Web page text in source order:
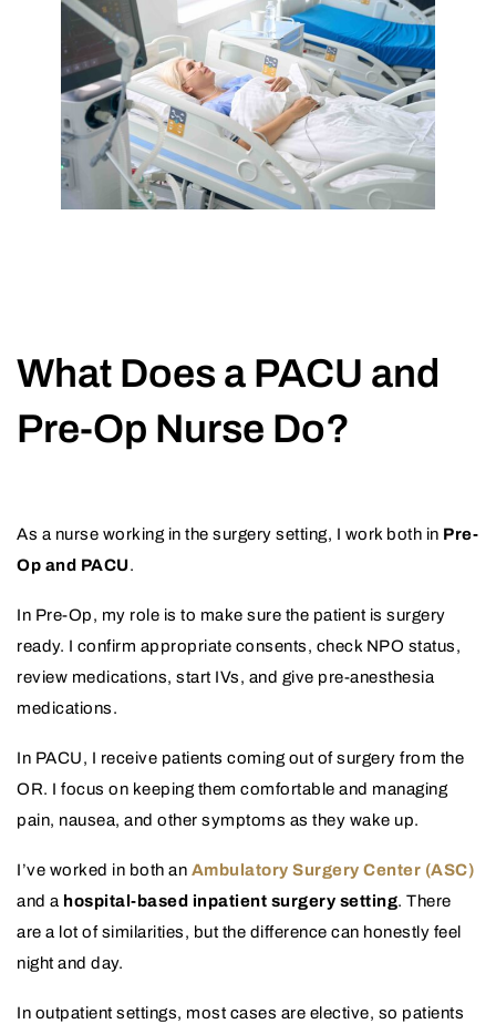
What Does a PACU and
Pre-Op Nurse Do?
As a nurse working in the surgery setting, I work both in Pre-
Op and PACU.
In Pre-Op, my role is to make sure the patient is surgery
ready. I confirm appropriate consents, check NPO status,
review medications, start IVs, and give pre-anesthesia
medications.
In PACU, I receive patients coming out of surgery from the
OR. I focus on keeping them comfortable and managing
pain, nausea, and other symptoms as they wake up.
I’ve worked in both an Ambulatory Surgery Center (ASC)
and a hospital-based inpatient surgery setting. There
are a lot of similarities, but the difference can honestly feel
night and day.
In outpatient settings, most cases are elective, so patients